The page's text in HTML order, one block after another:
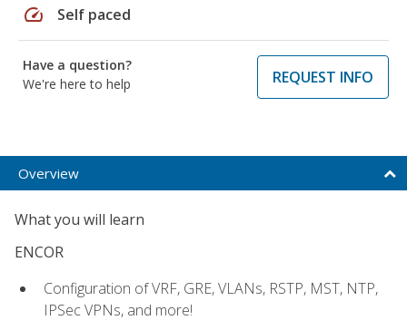
speed Self paced
Have a question?
We're here to help
REQUEST INFO
Overview
What you will learn
ENCOR
Configuration of VRF, GRE, VLANs, RSTP, MST, NTP,
IPSec VPNs, and more!